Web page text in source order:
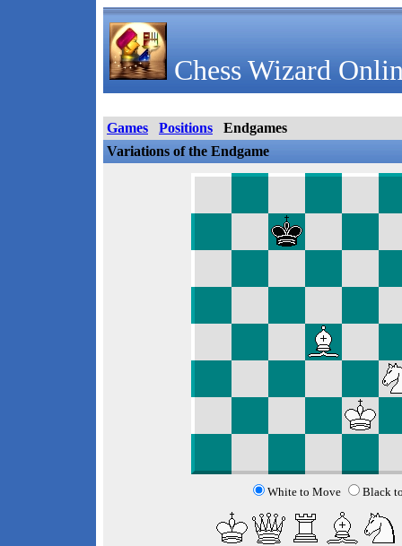
Chess Wizard
Games Positions
Endgames
Variations of the Endgame
White to Move Black